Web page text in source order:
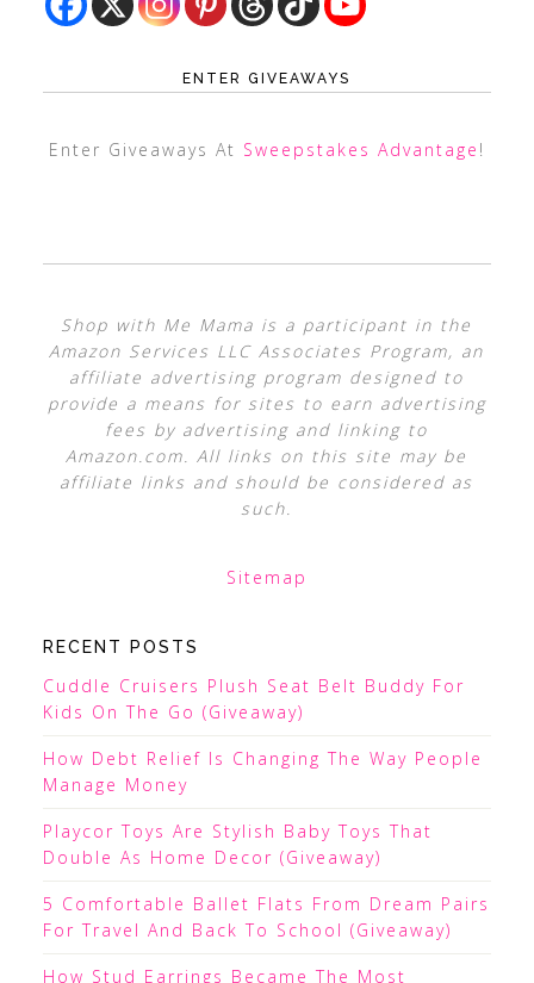
ENTER GIVEAWAYS
Enter Giveaways At Sweepstakes Advantage !
Shop with Me Mama is a participant in the
Amazon Services LLC Associates Program, an
affiliate advertising program designed to
provide a means for sites to earn advertising
fees by advertising and linking to
Amazon.com. All links on this site may be
affiliate links and should be considered as
such.
Sitemap
RECENT POSTS
Cuddle Cruisers Plush Seat Belt Buddy For
Kids On The Go (Giveaway)
How Debt Relief Is Changing The Way People
Manage Money
Playcor Toys Are Stylish Baby Toys That
Double As Home Decor (Giveaway)
5 Comfortable Ballet Flats From Dream Pairs
For Travel And Back To School (Giveaway)
How Stud Earrings Became The Most